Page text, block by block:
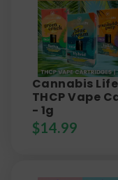
Cannabis
THCP Vape
- 1g
$14.99